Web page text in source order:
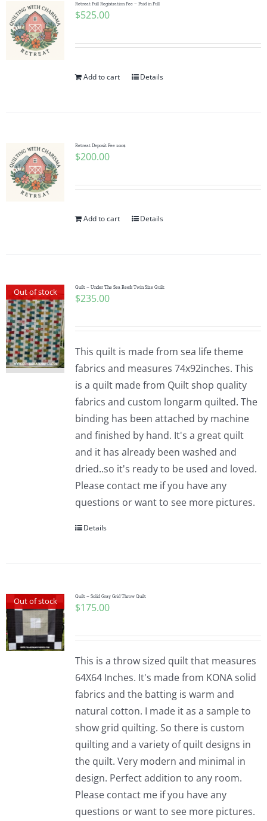
Subscribe
Contact Me
Checkout
WooCommerce Cart
Retreat Full Registration Fee – Paid in Full
$525.00
Add to cart Details
Retreat Deposit Fee 200$
$200.00
Add to cart Details
Out of stock Quilt – Under The Sea Reefs Twin Size Quilt
$235.00
This quilt is made from sea life theme
fabrics and measures 74x92inches. This
is a quilt made from Quilt shop quality
fabrics and custom longarm quilted. The
binding has been attached by machine
and finished by hand. It's a great quilt
and it has already been washed and
dried..so it's ready to be used and loved.
Please contact me if you have any
questions or want to see more pictures.
Details
Out of stock Quilt – Solid Gray Grid Throw Quilt
$175.00
This is a throw sized quilt that measures
64X64 Inches. It's made from KONA solid
fabrics and the batting is warm and
natural cotton. I made it as a sample to
show grid quilting. So there is custom
quilting and a variety of quilt designs in
the quilt. Very modern and minimal in
design. Perfect addition to any room.
Please contact me if you have any
questions or want to see more pictures.